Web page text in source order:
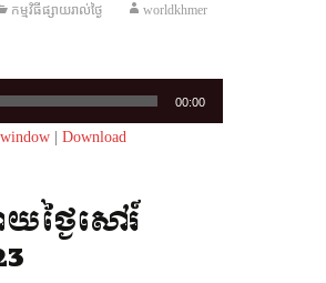
កម្មវិធីផ្សាយរាល់ថ្ងៃ
worldkhmer
00:00
Download
យថ្ងៃសៅរ៍